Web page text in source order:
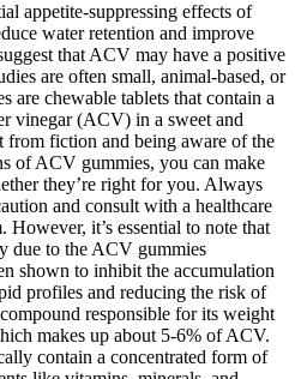
appetite-suppressing effects of
water retention and improve
that ACV may have a positive
are often small, animal-based, or
are chewable tablets that contain a
vinegar (ACV) in a sweet and
from fiction and being aware of the
of ACV gummies, you can make
they’re right for you. Always
and consult with a healthcare
it’s essential to note that
due to the ACV gummies
shown to inhibit the accumulation
profiles and reducing the risk of
responsible for its weight
makes up about 5-6% of ACV.
contain a concentrated form of